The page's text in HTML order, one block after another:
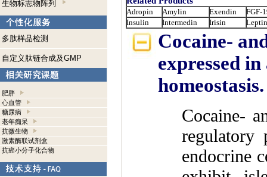
生物标志物阵列
多肽样品检测
自定义肽链合成及GMP
肥胖
心血管
糖尿病
老年痴呆
抗微生物
激素酶联试剂盒
抗癌小分子化合物
Adropin Amylin Exendin
FGF-
Insulin
Intermedin Irisin
Cocaine-
expressed
homeostasis.
Cocaine-
regulatory
endocrine